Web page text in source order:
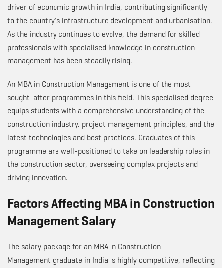
driver of economic growth in India, contributing significantly
to the country's infrastructure development and urbanisation.
As the industry continues to evolve, the demand for skilled
professionals with specialised knowledge in construction
management has been steadily rising.
An MBA in Construction Management is one of the most
sought-after programmes in this field. This specialised degree
equips students with a comprehensive understanding of the
construction industry, project management principles, and the
latest technologies and best practices. Graduates of this
programme are well-positioned to take on leadership roles in
the construction sector, overseeing complex projects and
driving innovation.
Factors Affecting MBA in Construction
Management Salary
The salary package for an MBA in Construction
Management graduate in India is highly competitive, reflecting